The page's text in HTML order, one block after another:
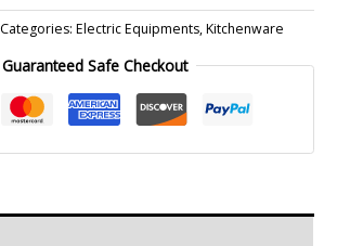
Categories:Electric Equipments,Kitchenware
Guaranteed Safe Checkout